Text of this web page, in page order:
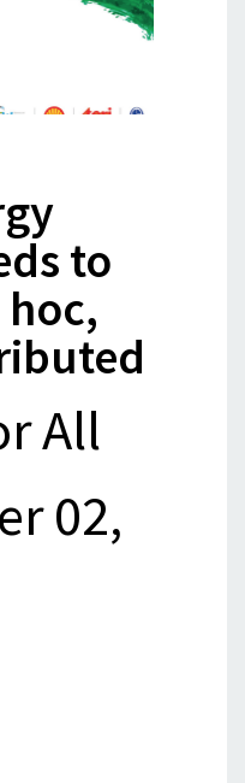
to
hoc,
All
02,